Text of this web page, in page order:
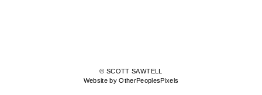
© SCOTT SAWTELL
Website by OtherPeoplesPixels